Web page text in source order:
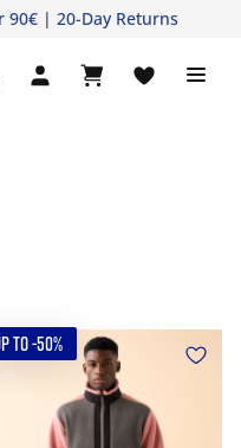
90€ | 20-Day Returns
TO -50%